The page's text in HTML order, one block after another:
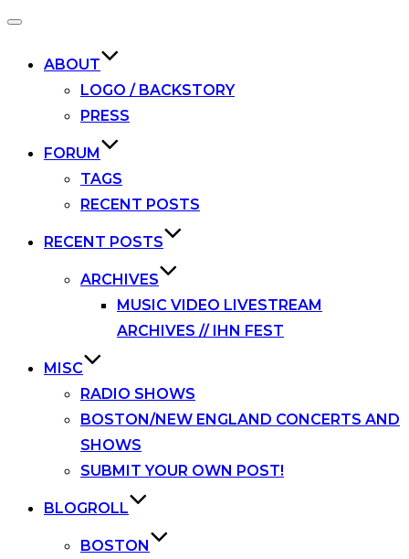
Toggle
ABOUT
LOGO / BACKSTORY
PRESS
FORUM
TAGS
RECENT POSTS
RECENT POSTS
ARCHIVES
MUSIC VIDEO LIVESTREAM
ARCHIVES // IHN FEST
MISC
RADIO SHOWS
BOSTON/NEW ENGLAND CONCERTS AND
SHOWS
SUBMIT YOUR OWN POST!
BLOGROLL
BOSTON